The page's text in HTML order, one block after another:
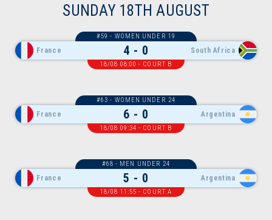
SUNDAY 18TH AUGUST
France 4 - 0 South Africa
#59 - WOMEN UNDER 19
18/08 08:00 - COURT B
France 6 - 0 Argentina
#63 - WOMEN UNDER 24
18/08 09:34 - COURT B
France 5 - 0 Argentina
#68 - MEN UNDER 24
18/08 11:55 - COURT A